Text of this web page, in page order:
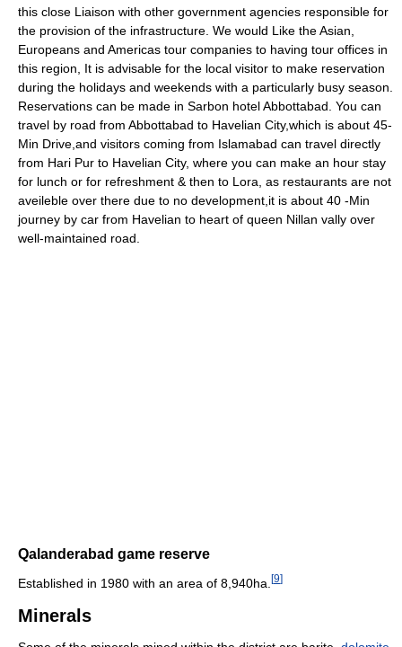
this close Liaison with other government agencies responsible for
the provision of the infrastructure. We would Like the Asian,
Europeans and Americas tour companies to having tour offices in
this region, It is advisable for the local visitor to make reservation
during the holidays and weekends with a particularly busy season.
Reservations can be made in Sarbon hotel Abbottabad. You can
travel by road from Abbottabad to Havelian City,which is about 45-
Min Drive,and visitors coming from Islamabad can travel directly
from Hari Pur to Havelian City, where you can make an hour stay
for lunch or for refreshment & then to Lora, as restaurants are not
aveileble over there due to no development,it is about 40 -Min
journey by car from Havelian to heart of queen Nillan vally over
well-maintained road.
Qalanderabad game reserve
Established in 1980 with an area of 8,940ha. [9]
Minerals